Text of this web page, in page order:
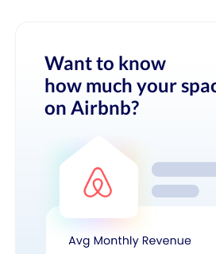
Want to know
how much your
on Airbnb?